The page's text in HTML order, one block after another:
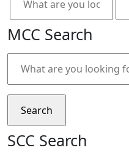
MCC Search
SCC Search